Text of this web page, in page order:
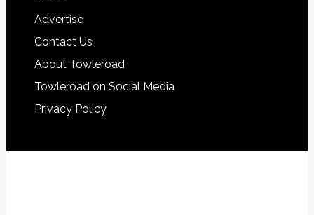
Advertise
Contact Us
About Towleroad
Towleroad on Social Media
Privacy Policy